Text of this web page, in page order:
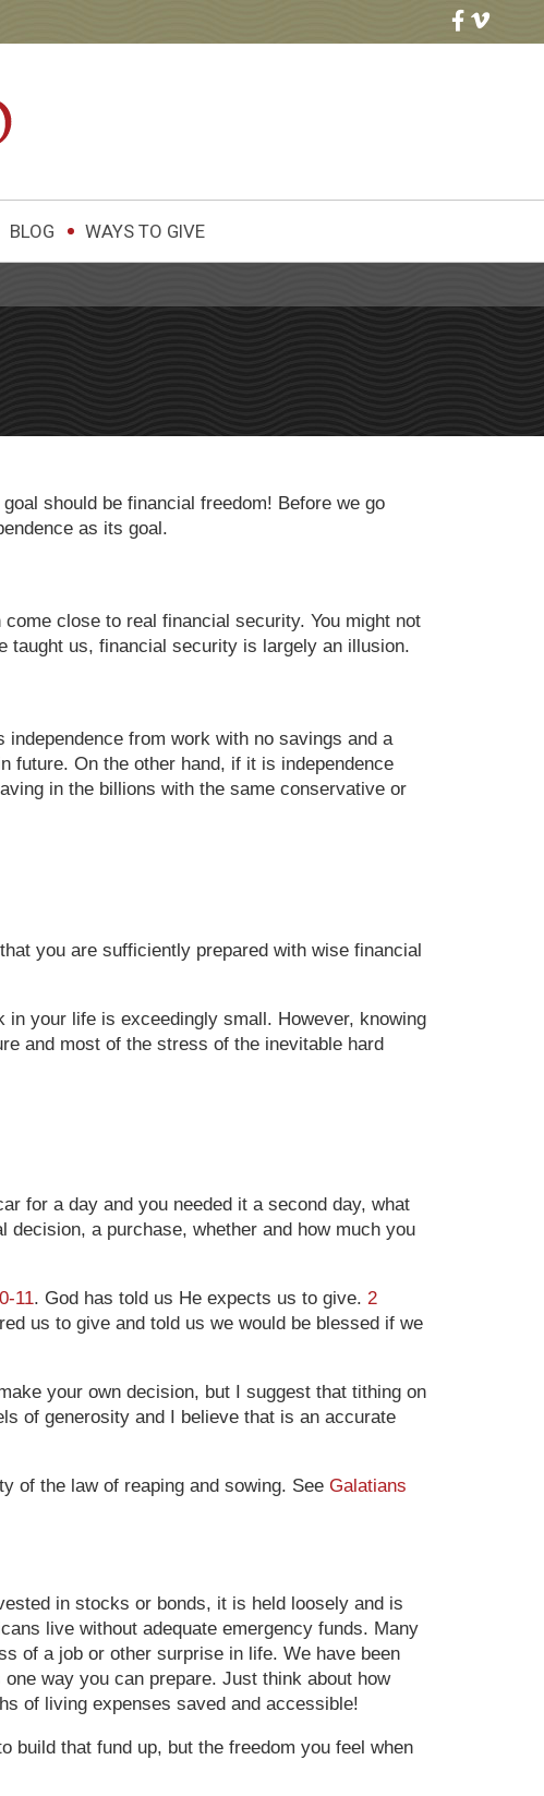
BLOG WAYS TO GIVE
should be financial freedom! Before we go
as its goal.
close to real financial security. You might not
taught us, financial security is largely an illusion.
independence from work with no savings and a
future. On the other hand, if it is independence
in the billions with the same conservative or
you are sufficiently prepared with wise financial
your life is exceedingly small. However, knowing
and most of the stress of the inevitable hard
for a day and you needed it a second day, what
a purchase, whether and how much you
11. God has told us He expects us to give. 2
us to give and told us we would be blessed if we
your own decision, but I suggest that tithing on
of generosity and I believe that is an accurate
of the law of reaping and sowing. See Galatians
in stocks or bonds, it is held loosely and is
live without adequate emergency funds. Many
of a job or other surprise in life. We have been
one way you can prepare. Just think about how
of living expenses saved and accessible!
build that fund up, but the freedom you feel when